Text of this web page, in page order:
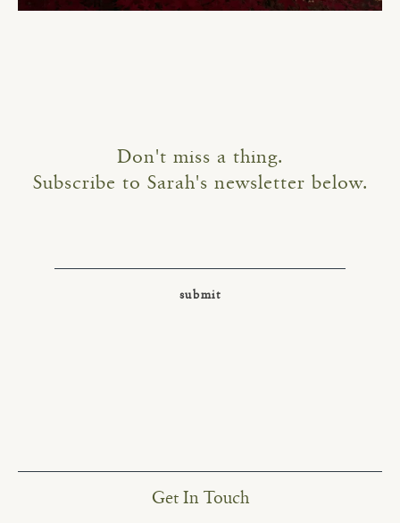
Don't miss a thing.
Subscribe to Sarah's newsletter below.
Get In Touch